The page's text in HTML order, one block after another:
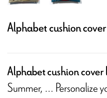
Alphabet cushion
Alphabet cushion
Summer, ... Personalize